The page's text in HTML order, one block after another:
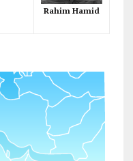
Rahim Hamid